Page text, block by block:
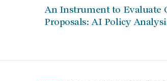
An Instrument to Evaluate
Proposals: AI Policy